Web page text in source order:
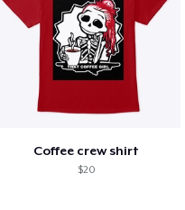
Coffee crew shirt
$20